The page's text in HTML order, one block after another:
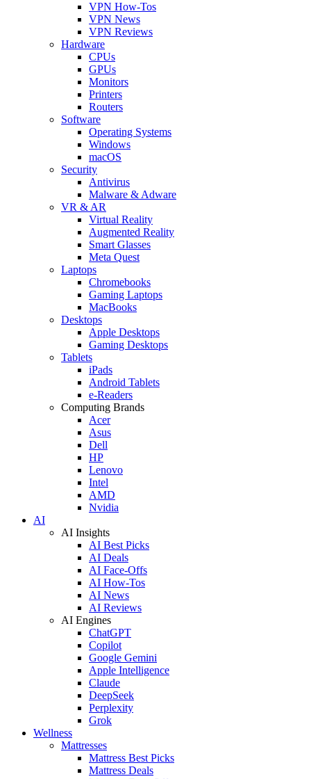
VPN How-Tos
VPN News
VPN Reviews
Hardware
CPUs
GPUs
Monitors
Printers
Routers
Software
Operating Systems
Windows
macOS
Security
Antivirus
Malware & Adware
VR & AR
Virtual Reality
Augmented Reality
Smart Glasses
Meta Quest
Laptops
Chromebooks
Gaming Laptops
MacBooks
Desktops
Apple Desktops
Gaming Desktops
Tablets
iPads
Android Tablets
e-Readers
Computing Brands
Acer
Asus
Dell
HP
Lenovo
Intel
AMD
Nvidia
AI
AI Insights
AI Best Picks
AI Deals
AI Face-Offs
AI How-Tos
AI News
AI Reviews
AI Engines
ChatGPT
Copilot
Google Gemini
Apple Intelligence
Claude
DeepSeek
Perplexity
Grok
Wellness
Mattresses
Mattress Best Picks
Mattress Deals